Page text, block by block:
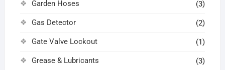
Garden Hoses (3)
Gas Detector (2)
Gate Valve Lockout (1)
Grease & Lubricants (3)